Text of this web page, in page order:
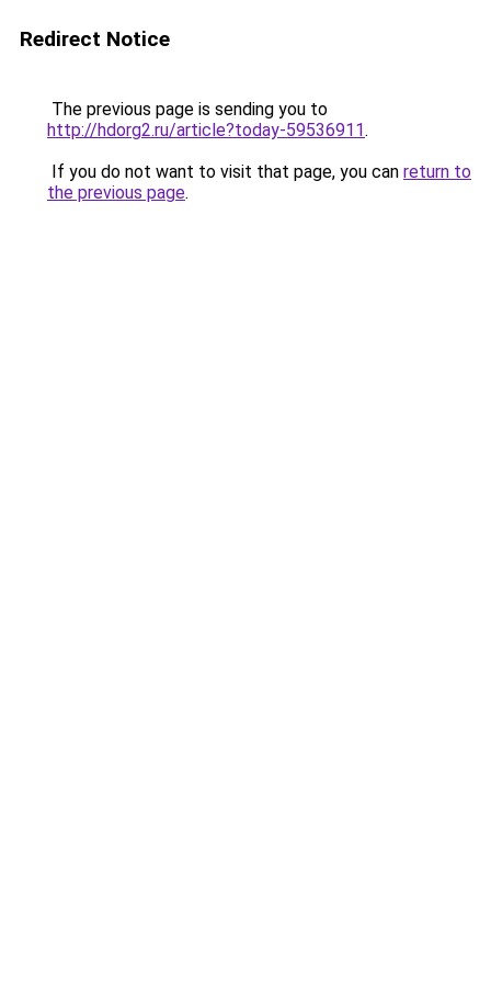
Redirect Notice
The previous page is sending you to
http://hdorg2.ru/article?today-59536911.
If you do not want to visit that page, you can return to
the previous page.